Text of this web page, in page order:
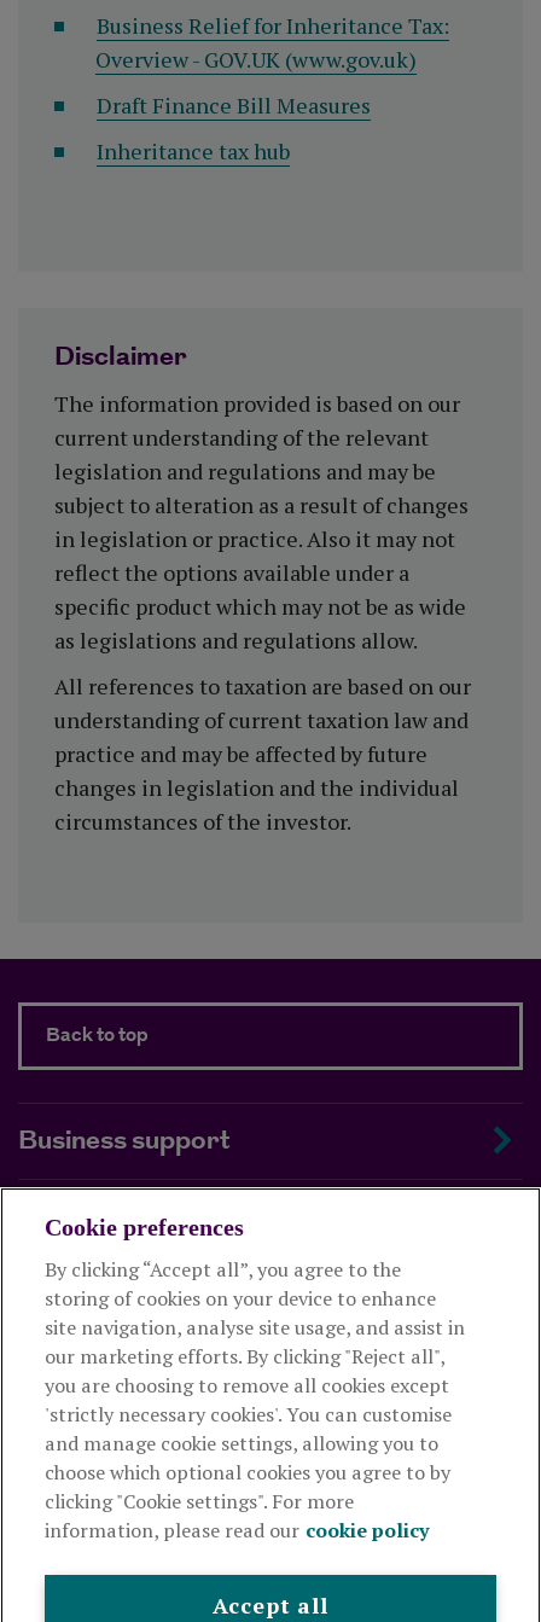
Business Relief for Inheritance Tax:
Overview - GOV.UK (www.gov.uk)
Draft Finance Bill Measures
Inheritance tax hub
Disclaimer
The information provided is based on our
current understanding of the relevant
legislation and regulations and may be
subject to alteration as a result of changes
in legislation or practice. Also it may not
reflect the options available under a
specific product which may not be as wide
as legislations and regulations allow.
All references to taxation are based on our
understanding of current taxation law and
practice and may be affected by future
changes in legislation and the individual
circumstances of the investor.
Back to top
Business support
About us
Useful links
This website is intended for financial advisers only and shouldn't
be relied upon by any other person. If you are not an adviser please
visitroyallondon.com
The Royal London Mutual Insurance Society Limited
authorised by the Prudential Regulation Authority and regulated
by the Financial Conduct Authority and the Prudential Regulation
registration number 117672. It provides life assurance and
pensions. Registered in England and Wales, company number
Cookie preferences
By clicking “Accept all”, you agree to the
storing of cookies on your device to enhance
site navigation, analyse site usage, and assist in
our marketing efforts. By clicking "Reject all",
you are choosing to remove all cookies except
'strictly necessary cookies'. You can customise
and manage cookie settings, allowing you to
choose which optional cookies you agree to by
clicking "Cookie settings". For more
information, please read our cookie policy
Accept all